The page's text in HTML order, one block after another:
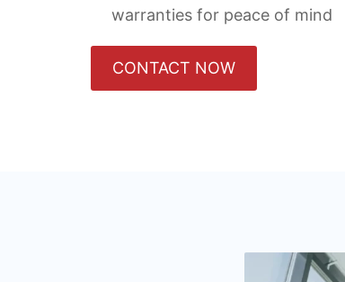
warranties for peace of mind
CONTACT NOW